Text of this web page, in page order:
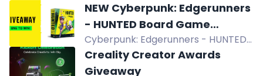
NEW Cyberpunk: Edgerunners
- HUNTED Board Game
Giveaway
Cyberpunk: Edgerunners - HUNTED
board game giveaway! Join for a
chance to win a free copy upon
Creality Creator Awards
Giveaway